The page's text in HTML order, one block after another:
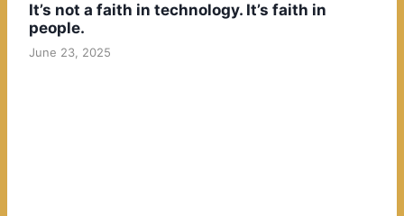
It’s not a faith in technology. It’s faith in
people.
June 23, 2025